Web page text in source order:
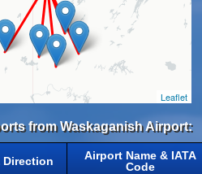
Leaflet
from Waskaganish Airport:
Direction
Airport Name & IATA
Code